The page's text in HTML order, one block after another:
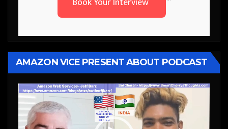
AMAZON VICE PRESENT ABOUT PODCAST
Video
Player